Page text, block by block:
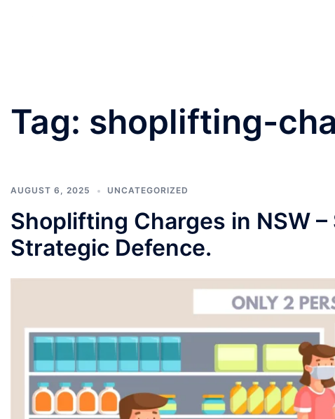
Tag: shoplifting-
AUGUST 6, 2025 UNCATEGORIZED
Shoplifting Charges in NSW
Strategic Defence.